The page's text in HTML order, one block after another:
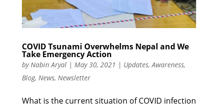
COVID Tsunami Overwhelms Nepal and We
Take Emergency Action
byNabin Aryal| May 30, 2021 | Updates,Awareness,
Blog, News, Newsletter
What is the current situation of COVID infection